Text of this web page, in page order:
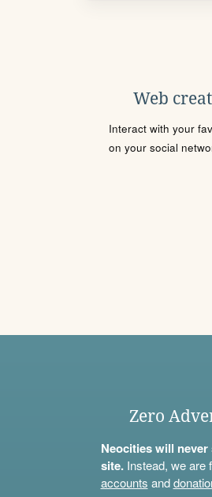
Web
Interact with your
on your social
Zero
Neocities will
site.Instead, we are
accounts and